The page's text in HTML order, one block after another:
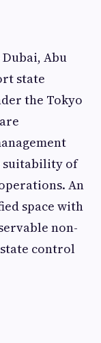
Abu
state
the Tokyo
suitability of
An
space with
non-
control